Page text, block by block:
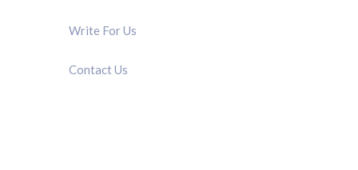
Write For Us
Contact Us